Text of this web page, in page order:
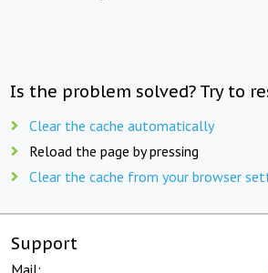
Is the problem solved? Try to
Clear the cache automatically
Reload the page by pressing
Clear the cache from your browser
Support
Mail: